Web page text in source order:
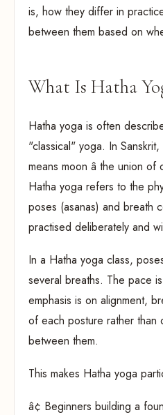
is, how they differ in
between them based on
What Is Hatha
Hatha yoga is often
"classical" yoga. In
means moon â the union
Hatha yoga refers to the
poses (asanas) and breath
practised deliberately and
In a Hatha yoga class,
several breaths. The pace
emphasis is on alignment,
of each posture rather than
between them.
This makes Hatha yoga
â¢ Beginners building a